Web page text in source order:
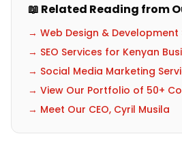
📖 Related Reading from
→ Web Design & Development
→ SEO Services for Kenyan
→ Social Media Marketing
→ View Our Portfolio of 50+
→ Meet Our CEO, Cyril Musila